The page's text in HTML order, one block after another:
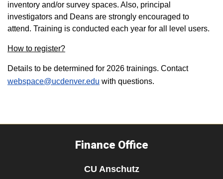
inventory and/or survey spaces. Also, principal
investigators and Deans are strongly encouraged to
attend. Training is conducted each year for all level users.
How to register?
Details to be determined for 2026 trainings. Contact
webspace@ucdenver.edu with questions.
Finance Office
CU Anschutz